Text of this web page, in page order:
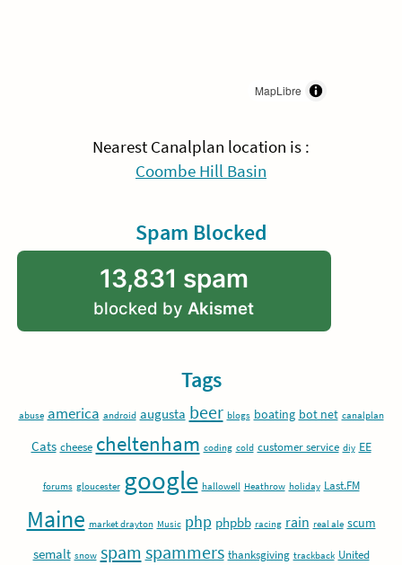
MapLibre
Nearest Canalplan location is :
Coombe Hill Basin
Spam Blocked
13,831 spam
blocked by Akismet
Tags
abuse america android augusta beer blogs boating bot net canalplan
Cats cheese cheltenham coding cold customer service diy EE
forums gloucester google hallowell Heathrow holiday Last.FM
Maine market drayton Music php phpbb racing rain real ale scum
semalt snow spam spammers thanksgiving trackback United